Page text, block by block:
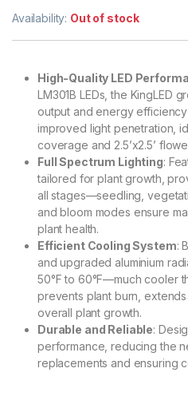
Availability: Out of stock
High-Quality LED
LM301B LEDs, the KingLED
output and energy
improved light penetration,
coverage and 2.5’x2.5’
Full Spectrum Lighting:
tailored for plant growth,
all stages—seedling,
and bloom modes ensure
plant health.
Efficient Cooling System:
and upgraded aluminium
50°F to 60°F—much cooler
prevents plant burn,
overall plant growth.
Durable and Reliable:
performance, reducing the
replacements and ensuring